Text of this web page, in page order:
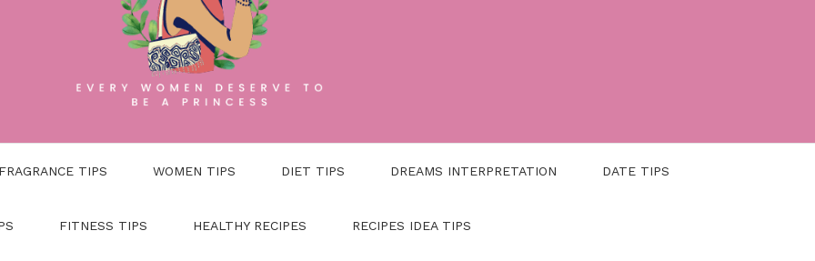
FRAGRANCE TIPS WOMEN TIPS DIET TIPS DREAMS INTERPRETATION DATE TIPS
FITNESS TIPS HEALTHY RECIPES RECIPES IDEA TIPS